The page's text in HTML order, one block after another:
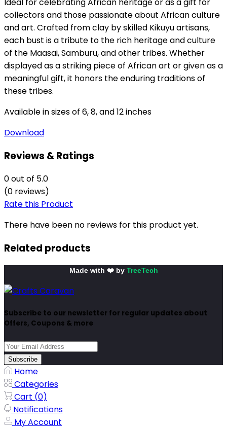
collectors and those passionate about African culture
and art. Crafted from clay by skilled Kikuyu artisans,
each bust is a tribute to the rich heritage and culture
of the Maasai, Samburu, and other tribes. Whether
displayed as a striking piece of African art or given as a
meaningful gift, it honors the enduring traditions of
these tribes.
Availablein sizes of 6, 8, and 12 inches
Download
Reviews & Ratings
0out of 5.0
(0 reviews)
Rate this Product
There have been no reviews for this product yet.
Related products
Made with ❤️ by TreeTech
Subscribe to our newsletter for regular updates about
Offers, Coupons & more
Subscribe
Home
Categories
Cart (0)
Notifications
My Account